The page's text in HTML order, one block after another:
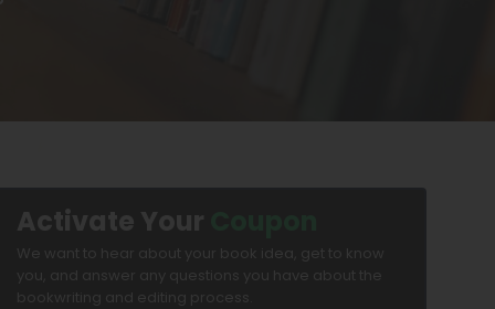
Activate Your
We want to hear about your book idea, get to know
you, and answer any questions you have about the
bookwriting and editing process.